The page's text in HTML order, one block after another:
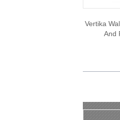
Vertika
And